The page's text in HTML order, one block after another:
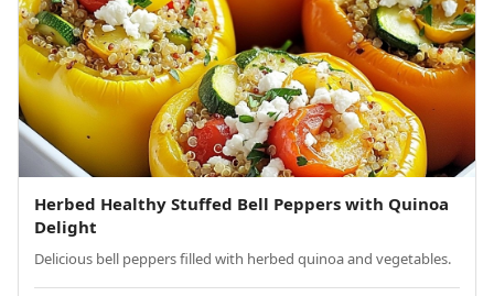
Herbed Healthy Stuffed Bell Peppers with Quinoa
Delight
Delicious bell peppers filled with herbed quinoa and vegetables.